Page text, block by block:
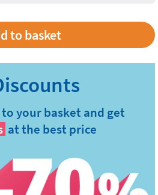
your basket and get
at the best price